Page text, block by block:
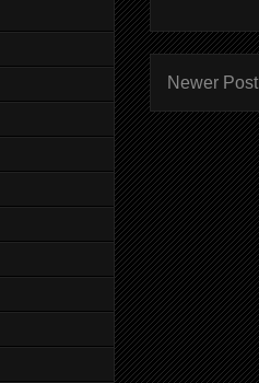
Newer Post